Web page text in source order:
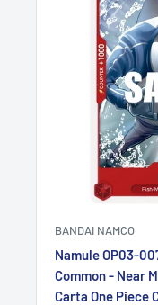
BANDAI NAMCO
Namule OP03-
Common - Near
Carta One Piece